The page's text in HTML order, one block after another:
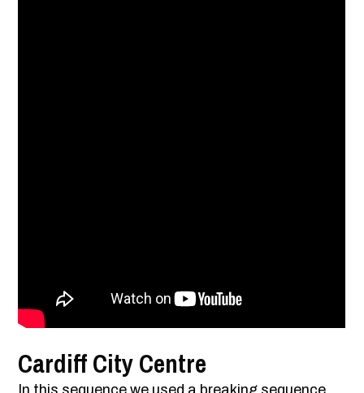
Cardiff City Centre
In this sequence we used a breaking sequence